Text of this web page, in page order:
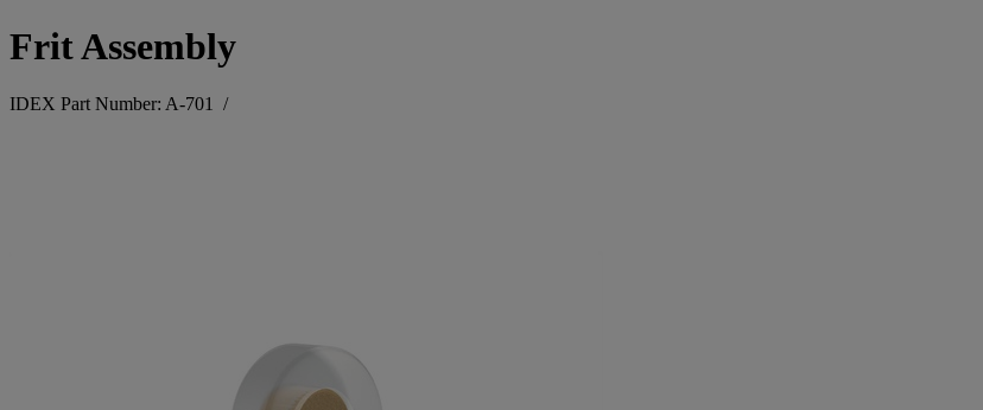
Frit Assembly
IDEX Part Number: A-701 /